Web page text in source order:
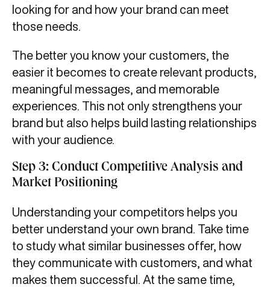
looking for and how your brand can meet
those needs.
The better you know your customers, the
easier it becomes to create relevant products,
meaningful messages, and memorable
experiences. This not only strengthens your
brand but also helps build lasting relationships
with your audience.
Step 3: Conduct Competitive Analysis and
Market Positioning
Understanding your competitors helps you
better understand your own brand. Take time
to study what similar businesses offer, how
they communicate with customers, and what
makes them successful. At the same time,